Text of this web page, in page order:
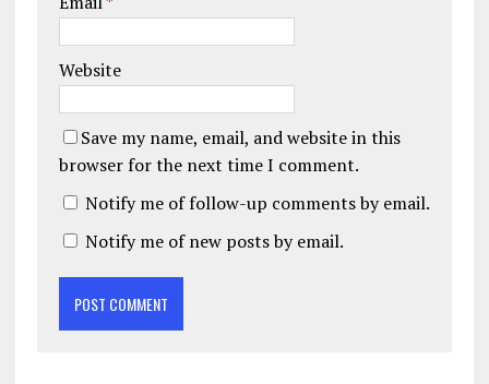
Website
Save my name, email, and website in this
browser for the next time I comment.
Notify me of follow-up comments by email.
Notify me of new posts by email.